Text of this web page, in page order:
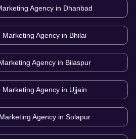
Agency in Dhanbad
Marketing Agency in Bhilai
Agency in Bilaspur
Marketing Agency in Ujjain
Agency in Solapur